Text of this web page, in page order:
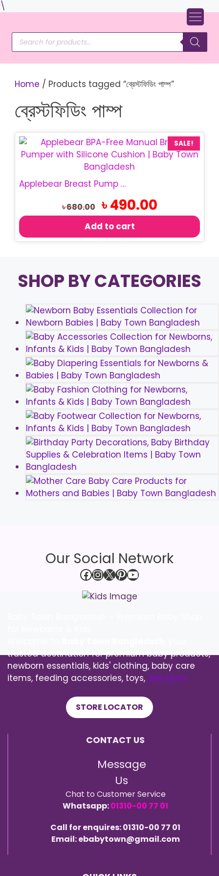
\
content
Products
search
Home / Products tagged “ব্রেস্টফিডিং পাম্প”
ব্রেস্টফিডিং পাম্প
SALE!
Applebear Breast Pump | Manual Breast Pumper
৳680.00
Original
price
৳ 680.00.
৳490.00Current
price
Add to cart
SHOP BY CATEGORIES
Our Social Network
Facebook
Instagram
X Pinterest
YouTube
trusted destination for premium baby products,
newborn essentials, kids' clothing, baby care
items, feeding accessories, toys, See More
STORE LOCATOR
CONTACT US
Message
Us
Chat to Customer Service
Whatsapp:01310-00 77 01
Call for enquires: 01310-00 77 01
Email: ebabytown@gmail.com